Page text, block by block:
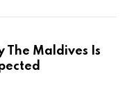
The Maldives Is